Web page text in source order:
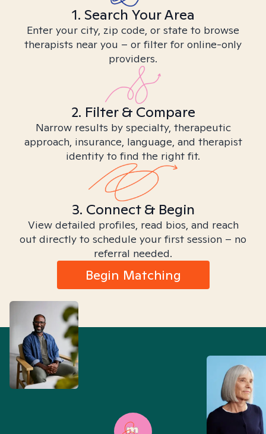
1. Search Your Area
Enter your city, zip code, or state to browse
therapists near you – or filter for online-only
providers.
2. Filter & Compare
Narrow results by specialty, therapeutic
approach, insurance, language, and therapist
identity to find the right fit.
3. Connect & Begin
View detailed profiles, read bios, and reach
out directly to schedule your first session – no
referral needed.
Begin Matching